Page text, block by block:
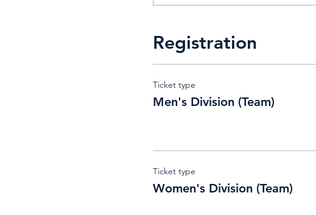
Registration
Ticket type
Men's Division (Team)
Ticket type
Women's Division (Team)